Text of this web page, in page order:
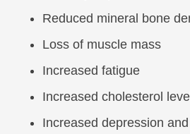
Reduced mineral bone
Loss of muscle mass
Increased fatigue
Increased cholesterol
Increased depression